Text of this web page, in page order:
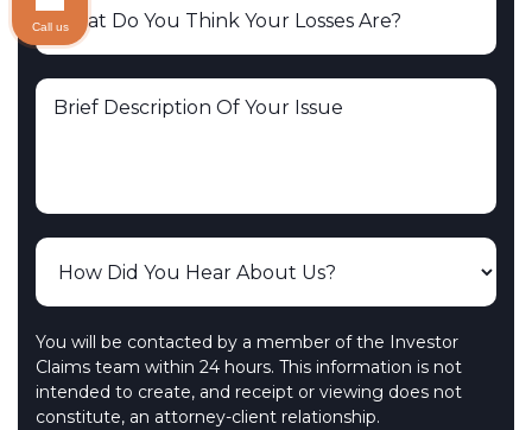
You will be contacted by a member of the Investor
Claims team within 24 hours. This information is not
intended to create, and receipt or viewing does not
constitute, an attorney-client relationship.
Call us